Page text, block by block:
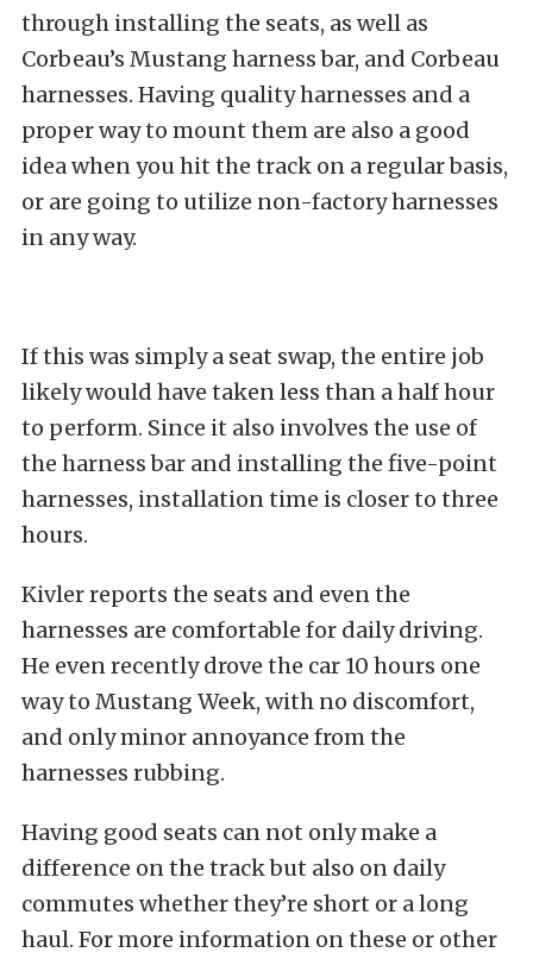
through installing the seats, as well as
Corbeau’s Mustang harness bar, and Corbeau
harnesses. Having quality harnesses and a
proper way to mount them are also a good
idea when you hit the track on a regular basis,
or are going to utilize non-factory harnesses
in any way.
If this was simply a seat swap, the entire job
likely would have taken less than a half hour
to perform. Since it also involves the use of
the harness bar and installing the five-point
harnesses, installation time is closer to three
hours.
Kivler reports the seats and even the
harnesses are comfortable for daily driving.
He even recently drove the car 10 hours one
way to Mustang Week, with no discomfort,
and only minor annoyance from the
harnesses rubbing.
Having good seats can not only make a
difference on the track but also on daily
commutes whether they’re short or a long
haul. For more information on these or other